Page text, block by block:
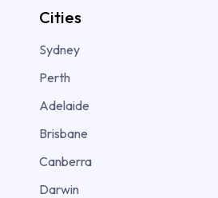
Cities
Sydney
Perth
Adelaide
Brisbane
Canberra
Darwin